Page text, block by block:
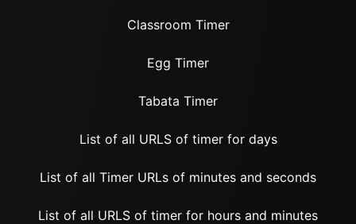
Classroom Timer
Egg Timer
Tabata Timer
List of all URLS of timer for days
List of all Timer URLs of minutes and seconds
List of all URLS of timer for hours and minutes